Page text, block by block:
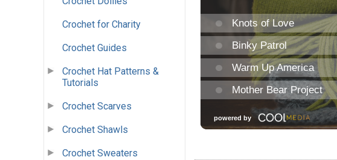
Crochet for Charity
Crochet Guides
Crochet Hat Patterns &
Tutorials
Crochet Scarves
Crochet Shawls
Crochet Sweaters